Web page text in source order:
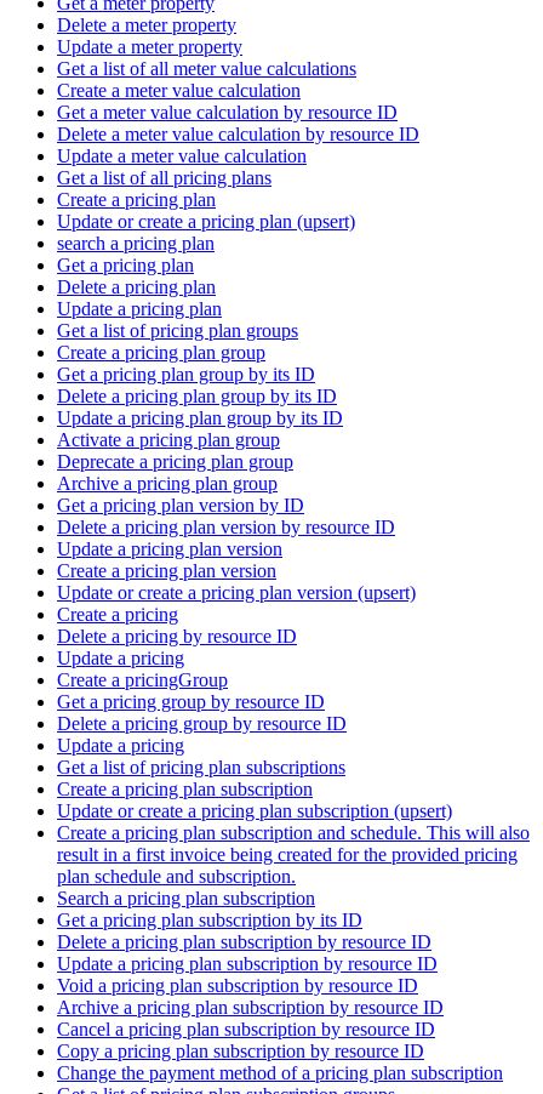
Delete a meter property
Update a meter property
Get a list of all meter value calculations
Create a meter value calculation
Get a meter value calculation by resource ID
Delete a meter value calculation by resource ID
Update a meter value calculation
Get a list of all pricing plans
Create a pricing plan
Update or create a pricing plan (upsert)
search a pricing plan
Get a pricing plan
Delete a pricing plan
Update a pricing plan
Get a list of pricing plan groups
Create a pricing plan group
Get a pricing plan group by its ID
Delete a pricing plan group by its ID
Update a pricing plan group by its ID
Activate a pricing plan group
Deprecate a pricing plan group
Archive a pricing plan group
Get a pricing plan version by ID
Delete a pricing plan version by resource ID
Update a pricing plan version
Create a pricing plan version
Update or create a pricing plan version (upsert)
Create a pricing
Delete a pricing by resource ID
Update a pricing
Create a pricingGroup
Get a pricing group by resource ID
Delete a pricing group by resource ID
Update a pricing
Get a list of pricing plan subscriptions
Create a pricing plan subscription
Update or create a pricing plan subscription (upsert)
Create a pricing plan subscription and schedule. This will also
result in a first invoice being created for the provided pricing
plan schedule and subscription.
Search a pricing plan subscription
Get a pricing plan subscription by its ID
Delete a pricing plan subscription by resource ID
Update a pricing plan subscription by resource ID
Void a pricing plan subscription by resource ID
Archive a pricing plan subscription by resource ID
Cancel a pricing plan subscription by resource ID
Copy a pricing plan subscription by resource ID
Change the payment method of a pricing plan subscription